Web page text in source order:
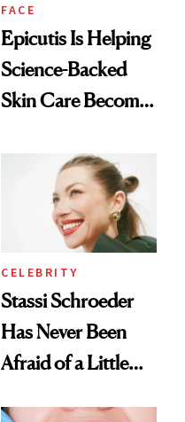
FACE
Epicutis Is Helping
Science-Backed
Skin Care Become
Spa Standard
CELEBRITY
Stassi Schroeder
Has Never Been
Afraid of a Little